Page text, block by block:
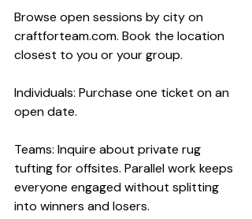
Browse open sessions by city on
craftforteam.com. Book the location
closest to you or your group.
Individuals: Purchase one ticket on an
open date.
Teams: Inquire about private rug
tufting for offsites. Parallel work keeps
everyone engaged without splitting
into winners and losers.